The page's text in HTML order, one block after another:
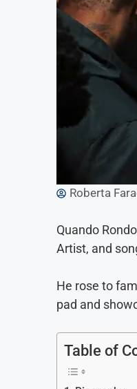
Roberta
Quando
Artist, and
He rose to
pad and
Table of